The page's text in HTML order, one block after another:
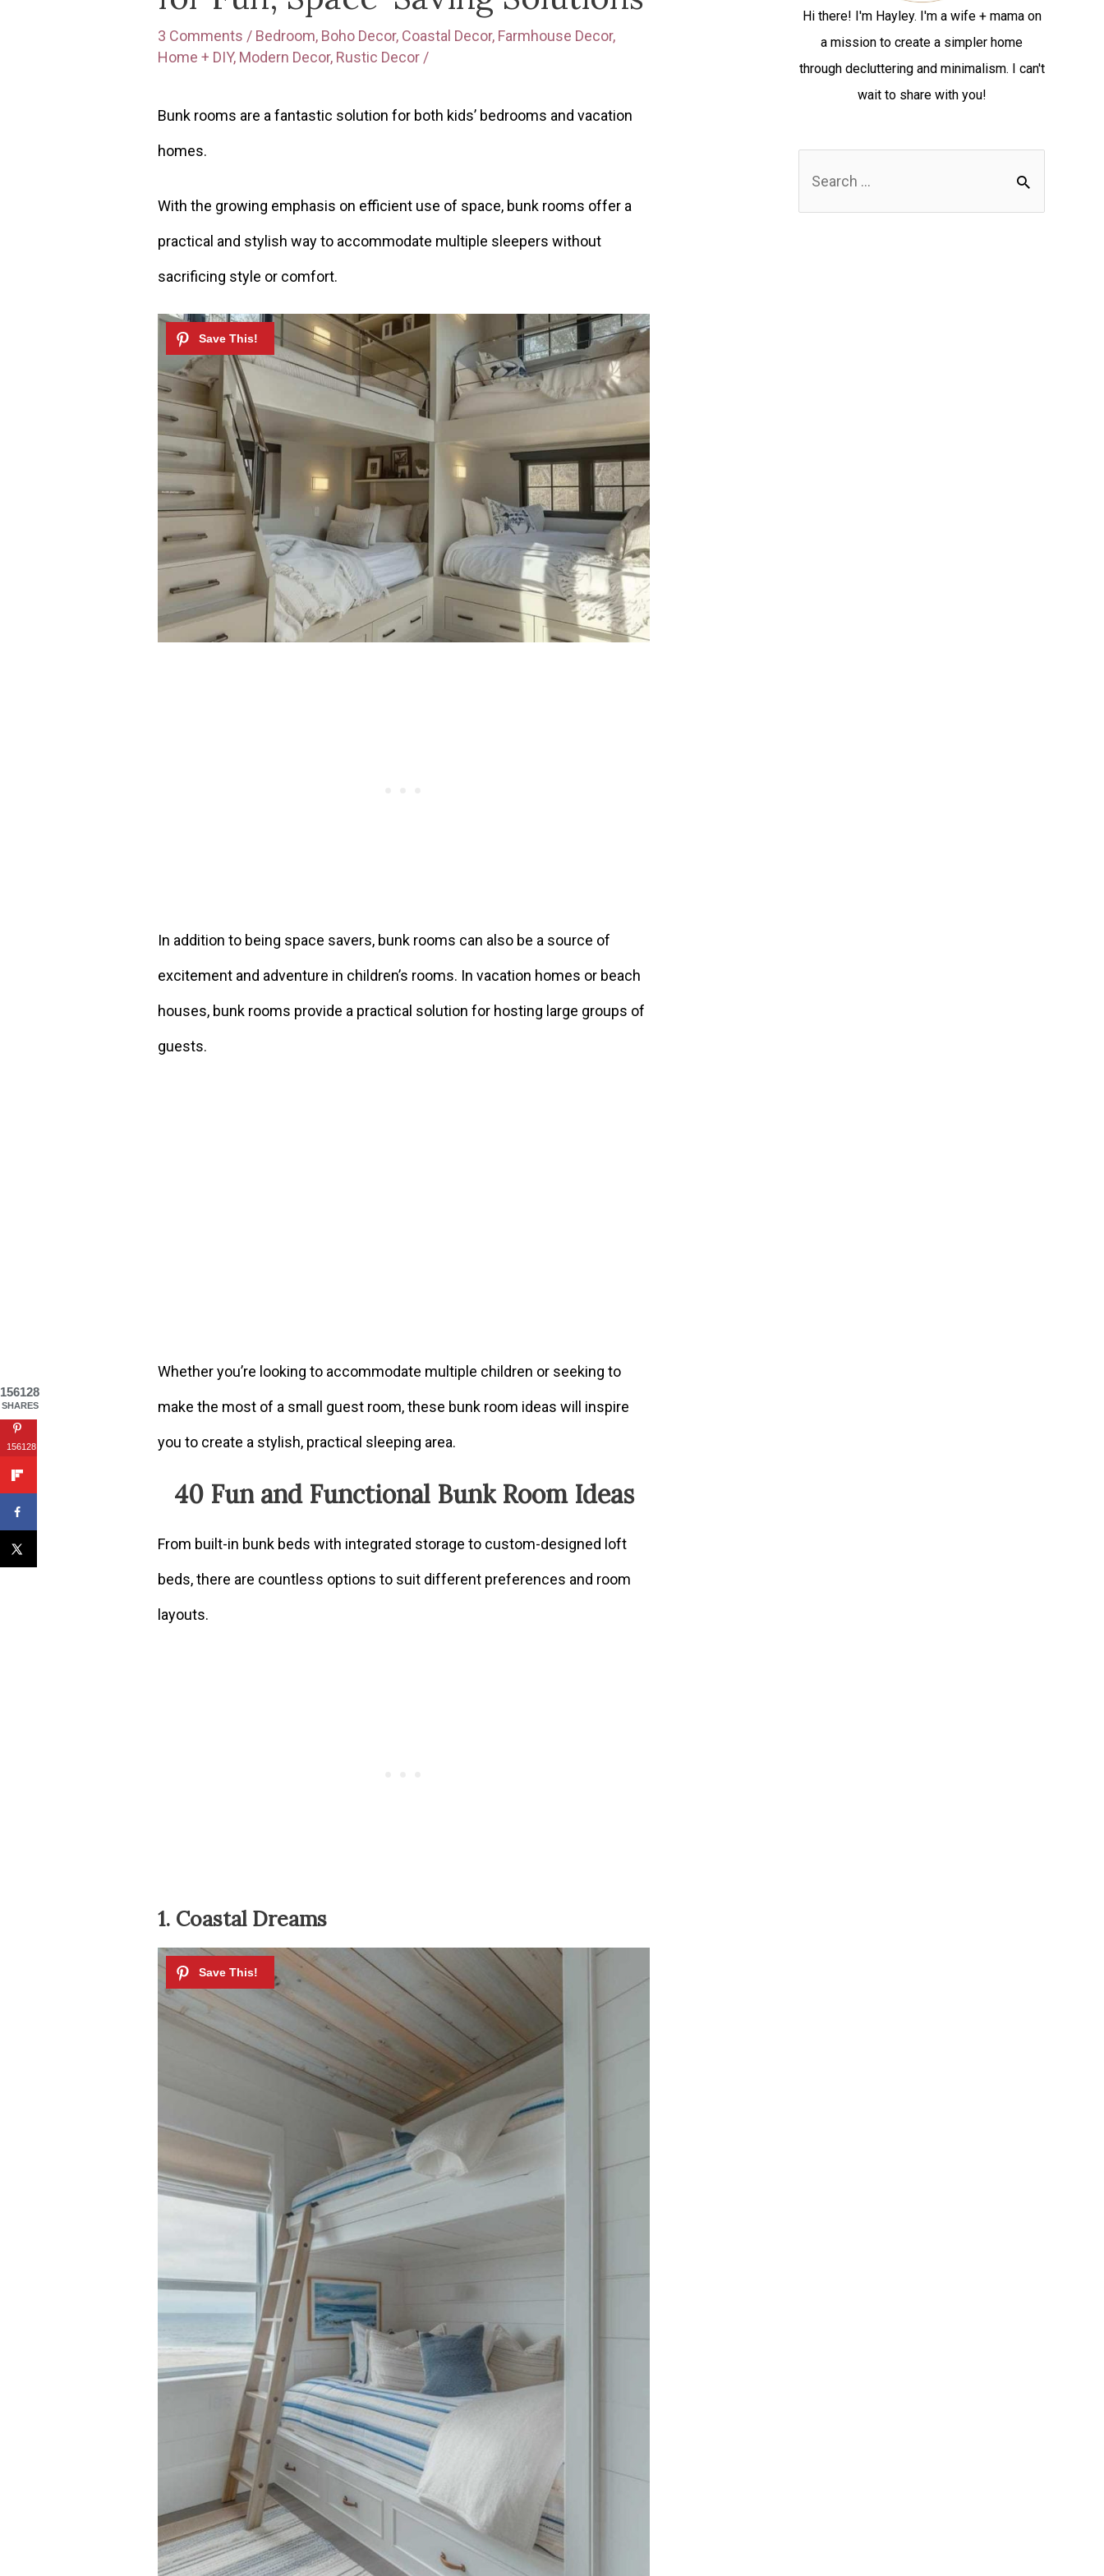
3 Comments / Bedroom, Boho Decor, Coastal Decor, Farmhouse Decor,
Home + DIY, Modern Decor, Rustic Decor /
Bunk rooms are a fantastic solution for both kids’ bedrooms and vacation
homes.
With the growing emphasis on efficient use of space, bunk rooms offer a
practical and stylish way to accommodate multiple sleepers without
sacrificing style or comfort.
In addition to being space savers, bunk rooms can also be a source of
excitement and adventure in children’s rooms. In vacation homes or beach
houses, bunk rooms provide a practical solution for hosting large groups of
guests.
Whether you’re looking to accommodate multiple children or seeking to
make the most of a small guest room, these bunk room ideas will inspire
you to create a stylish, practical sleeping area.
40 Fun and Functional Bunk Room Ideas
From built-in bunk beds with integrated storage to custom-designed loft
beds, there are countless options to suit different preferences and room
layouts.
1. Coastal Dreams
Hi there! I'm Hayley. I'm a wife + mama on
a mission to create a simpler home
through decluttering and minimalism. I can't
wait to share with you!
e
156128
SHARES
156128